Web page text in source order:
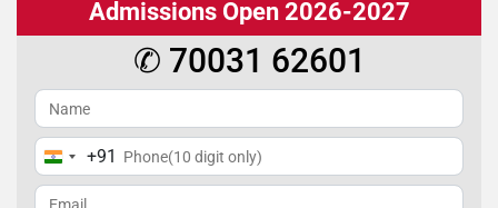
Admissions Open 2026-2027
✆ 70031 62601
India
+91
+91